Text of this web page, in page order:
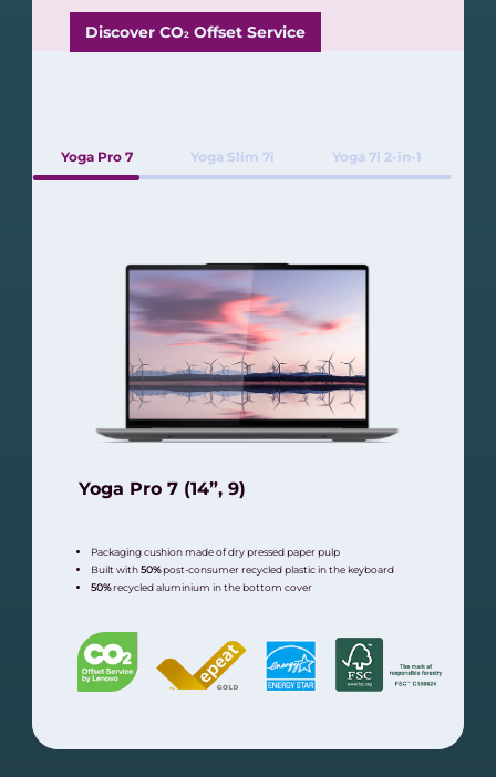
Discover CO2Offset Service
Yoga Pro 7 Yoga Slim 7i Yoga 7i 2-in-1
Yoga Pro 7 (14”, 9)
Packaging cushion made of dry pressed paper pulp
Built with50%post-consumer recycled plastic in the keyboard
50%recycled aluminium in the bottom cover